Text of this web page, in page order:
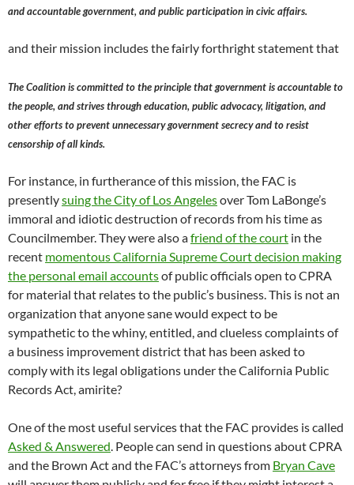
and accountable government, and public participation in civic affairs.
and their mission includes the fairly forthright statement that
The Coalition is committed to the principle that government is accountable to
the people, and strives through education, public advocacy, litigation, and
other efforts to prevent unnecessary government secrecy and to resist
censorship of all kinds.
For instance, in furtherance of this mission, the FAC is
presentlysuing the City of Los Angelesover Tom LaBonge’s
immoral and idiotic destruction of records from his time as
Councilmember. They were also afriend of the court in the
recent momentous California Supreme Court decision making
the personal email accountsof public officials open to CPRA
for material that relates to the public’s business. This is not an
organization that anyone sane would expect to be
sympathetic to the whiny, entitled, and clueless complaints of
a business improvement district that has been asked to
comply with its legal obligations under the California Public
Records Act, amirite?
One of the most useful services that the FAC provides is called
Asked & Answered . People can send in questions about CPRA
and the Brown Act and the FAC’s attorneys from Bryan Cave